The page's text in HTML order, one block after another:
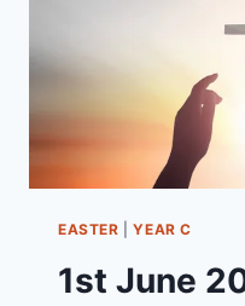
EASTER |YEAR C
1st June